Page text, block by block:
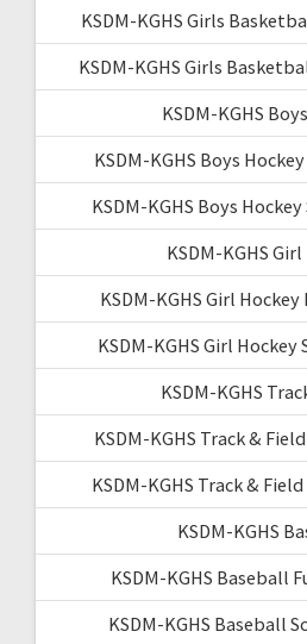
KSDM-KGHS Girls
KSDM-KGHS Girls
KSDM-KGHS
KSDM-KGHS Boys
KSDM-KGHS Boys
KSDM-KGHS
KSDM-KGHS Girl
KSDM-KGHS Girl Hockey
KSDM-KGHS
KSDM-KGHS Track &
KSDM-KGHS Track &
KSDM-KGHS
KSDM-KGHS Baseball
KSDM-KGHS Baseball